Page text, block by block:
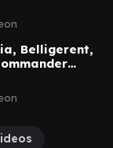
Belligerent,